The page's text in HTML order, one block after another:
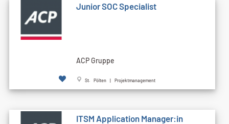
Junior SOC Specialist
ACP Gruppe
St. Pölten | Projektmanagement
ITSM Application Manager:in